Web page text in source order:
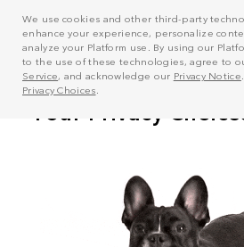
We use cookies and other third-party
enhance your experience, personalize
analyze your Platform use. By using our
to the use of these technologies, agree to
Service, and acknowledge our Privacy Notice
Privacy Choices